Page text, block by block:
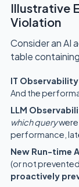
Illustrative
Violation
Consider an AI
table containing
IT
And the
LLM
which querywere
performance,
New Run-time
(or not
proactively